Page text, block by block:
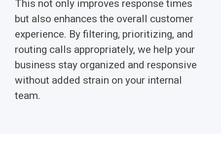
This not only improves response times
but also enhances the overall customer
experience. By filtering, prioritizing, and
routing calls appropriately, we help your
business stay organized and responsive
without added strain on your internal
team.